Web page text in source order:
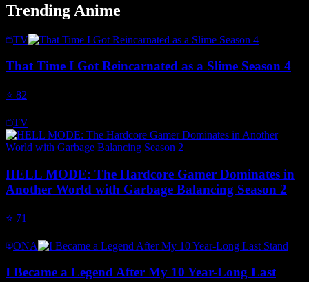
Trending Anime
TV
That Time I Got Reincarnated as a Slime Season 4
⭐ 82
TV
HELL MODE: The Hardcore Gamer Dominates in
Another World with Garbage Balancing Season 2
⭐ 71
ONA
I Became a Legend After My 10 Year-Long Last